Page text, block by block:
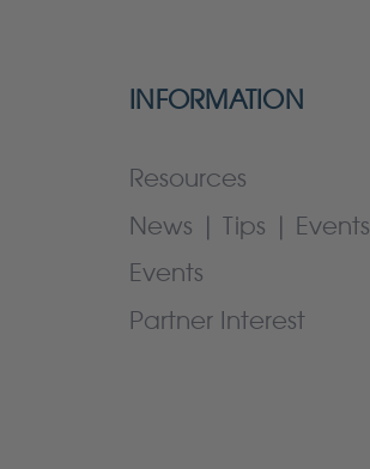
INFORMATION
Resources
News | Tips | Events
Events
Partner Interest